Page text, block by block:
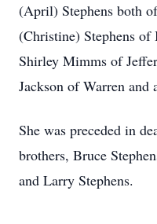
(April) Stephens both
(Christine) Stephens
Shirley Mimms of
Jackson of Warren and
She was preceded in
brothers, Bruce
and Larry Stephens.